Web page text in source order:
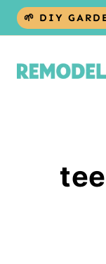
Skip
🌱 DIY